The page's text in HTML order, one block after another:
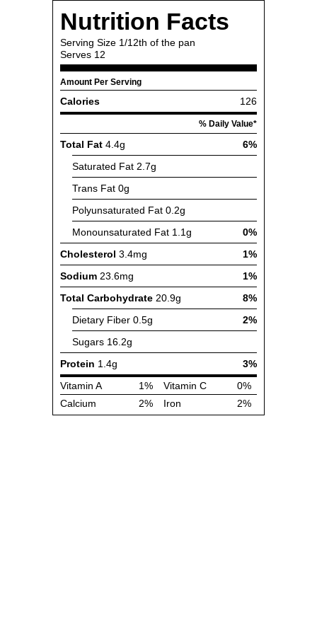
Nutrition Facts
Serving Size 1/12th of the pan
Serves 12
Amount Per Serving
Calories 126
% Daily Value*
Total Fat 4.4g
6%
Saturated Fat 2.7g
Trans Fat 0g
Polyunsaturated Fat 0.2g
Monounsaturated Fat 1.1g
0%
Cholesterol 3.4mg
1%
Sodium 23.6mg
1%
Total Carbohydrate 20.9g
8%
Dietary Fiber 0.5g
2%
Sugars 16.2g
Protein 1.4g
3%
Vitamin A
1% Vitamin C
0%
Calcium
2% Iron 2%